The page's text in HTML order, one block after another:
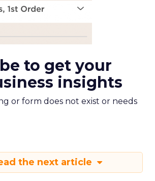
to get your
insights
or form does not exist or needs
the next article